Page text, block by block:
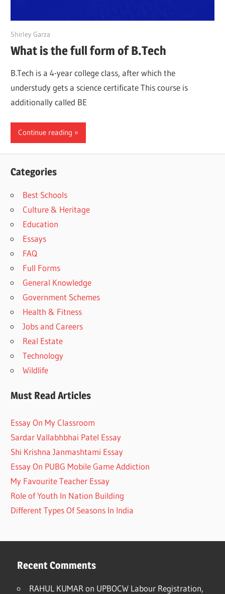
March 22, 2022
Shirley Garza
What is the full form of B.Tech
B.Tech is a 4-year college class, after which the
understudy gets a science certificate This course is
additionally called BE
Continue reading
Categories
Best Schools
Culture & Heritage
Education
Essays
FAQ
Full Forms
General Knowledge
Government Schemes
Health & Fitness
Jobs and Careers
Real Estate
Technology
Wildlife
Must Read Articles
Essay On My Classroom
Sardar Vallabhbhai Patel Essay
Shi Krishna Janmashtami Essay
Essay On PUBG Mobile Game Addiction
My Favourite Teacher Essay
Role of Youth In Nation Building
Different Types Of Seasons In India
Recent Comments
RAHUL KUMAR on UPBOCW Labour Registration,